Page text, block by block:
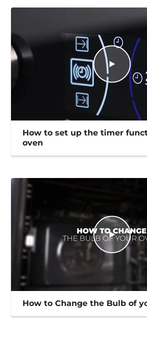
How to set up the timer
oven
How to Change the Bulb of